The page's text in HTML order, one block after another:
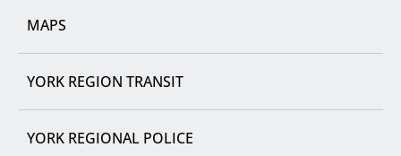
MAPS
YORK REGION TRANSIT
YORK REGIONAL POLICE